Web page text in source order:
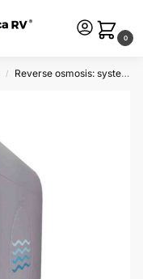
0
/ Reverse osmosis: systems and kit